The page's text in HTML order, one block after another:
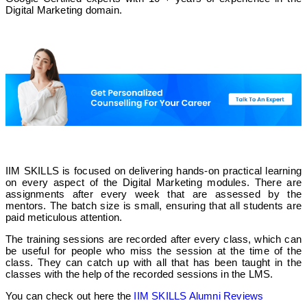
Digital Marketing domain.
IIM SKILLS is focused on delivering hands-on practical learning
on every aspect of the Digital Marketing modules. There are
assignments after every week that are assessed by the
mentors. The batch size is small, ensuring that all students are
paid meticulous attention.
The training sessions are recorded after every class, which can
be useful for people who miss the session at the time of the
class. They can catch up with all that has been taught in the
classes with the help of the recorded sessions in the LMS.
You can check out here the IIM SKILLS Alumni Reviews